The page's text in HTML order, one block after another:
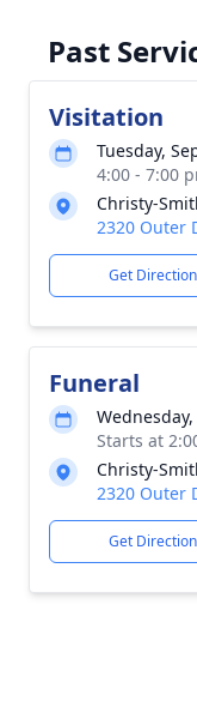
Past
Visitation
Tuesday,
4:00 - 7:00
Christy-
2320 Outer
Get
Funeral
Starts at
Christy-
2320 Outer
Get